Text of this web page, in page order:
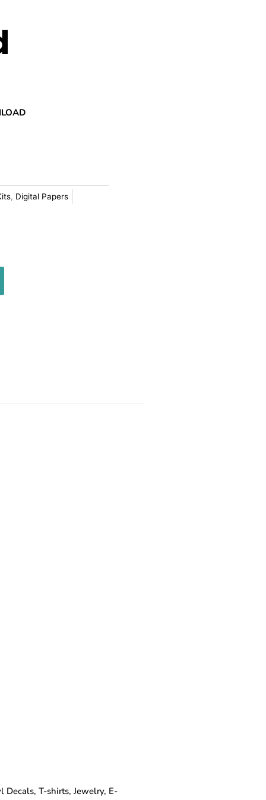
, Digital Papers
Decals, T-shirts, Jewelry, E-